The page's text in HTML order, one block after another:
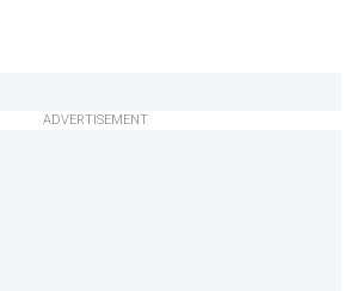
ADVERTISEMENT